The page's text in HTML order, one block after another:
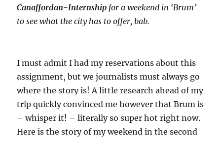
Canaffordan-Internship for a weekend in ‘Brum’
to see what the city has to offer, bab.
I must admit I had my reservations about this
assignment, but we journalists must always go
where the story is! A little research ahead of my
trip quickly convinced me however that Brum is
– whisper it! – literally so super hot right now.
Here is the story of my weekend in the second